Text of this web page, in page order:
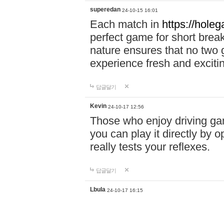
superedan 24-10-15 16:01
Each match in https://
perfect game for short
nature ensures that no two
experience fresh and
답글달기
Kevin 24-10-17 12:56
Those who enjoy driving
you can play it directly by
really tests your reflexes.
답글달기
Lbula 24-10-17 16:15